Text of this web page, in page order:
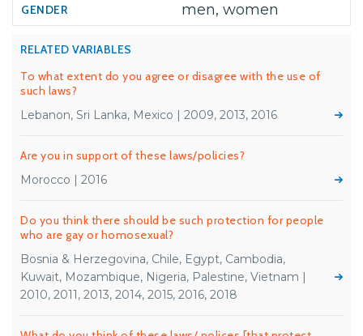
men, women
RELATED VARIABLES
To what extent do you agree or disagree with the use of
such laws?
Lebanon, Sri Lanka, Mexico | 2009, 2013, 2016
Are you in support of these laws/policies?
Morocco | 2016
Do you think there should be such protection for people
who are gay or homosexual?
Bosnia & Herzegovina, Chile, Egypt, Cambodia,
Kuwait, Mozambique, Nigeria, Palestine, Vietnam |
2010, 2011, 2013, 2014, 2015, 2016, 2018